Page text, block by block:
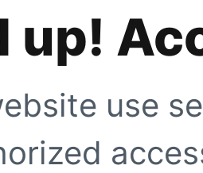
up!
use